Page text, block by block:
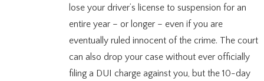
lose your driver’s license to suspension for an
entire year – or longer – even if you are
eventually ruled innocent of the crime. The court
can also drop your case without ever officially
filing a DUI charge against you, but the 10-day